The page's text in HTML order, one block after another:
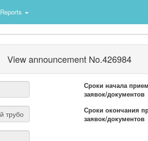
Reports
View announcement No.426984
Сроки начала
заявок/документов
Сроки окончания
заявок/документов